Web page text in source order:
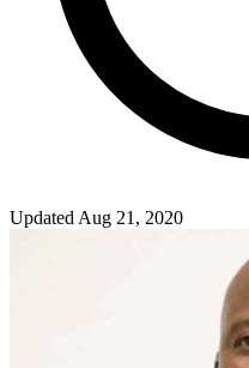
Updated Aug 21, 2020